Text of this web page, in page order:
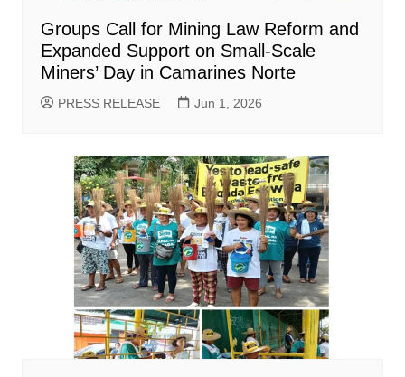
Groups Call for Mining Law Reform and
Expanded Support on Small-Scale
Miners’ Day in Camarines Norte
PRESS RELEASE Jun 1, 2026